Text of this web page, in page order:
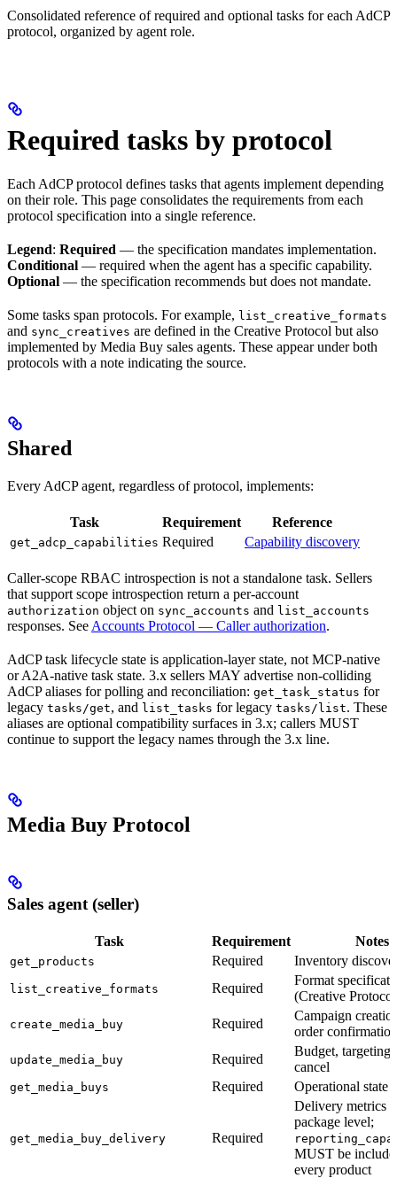
Consolidated reference of required and optional tasks for each AdCP
protocol, organized by agent role.
Required tasks by protocol
Each AdCP protocol defines tasks that agents implement depending
on their role. This page consolidates the requirements from each
protocol specification into a single reference.
Legend: Required — the specification mandates implementation.
Conditional — required when the agent has a specific capability.
Optional — the specification recommends but does not mandate.
Some tasks span protocols. For example, list_creative_formats
and sync_creatives are defined in the Creative Protocol but also
implemented by Media Buy sales agents. These appear under both
protocols with a note indicating the source.
Shared
Every AdCP agent, regardless of protocol, implements:
Task Requirement Reference
get_adcp_capabilities Required Capability discovery
Caller-scope RBAC introspection is not a standalone task. Sellers
that support scope introspection return a per-account
authorization object on sync_accounts and list_accounts
responses. See Accounts Protocol — Caller authorization.
AdCP task lifecycle state is application-layer state, not MCP-native
or A2A-native task state. 3.x sellers MAY advertise non-colliding
AdCP aliases for polling and reconciliation: get_task_status for
legacy tasks/get, and list_tasks for legacy tasks/list. These
aliases are optional compatibility surfaces in 3.x; callers MUST
continue to support the legacy names through the 3.x line.
Media Buy Protocol
Sales agent (seller)
Task Requirement Notes
get_products Required Inventory
list_creative_formats Required
Format
(Creative
create_media_buy Required
Campaign
order confirmation
update_media_buy Required
Budget, targeting,
cancel
get_media_buys Required Operational state
get_media_buy_delivery Required
Delivery metrics
package level;
MUST be
every product